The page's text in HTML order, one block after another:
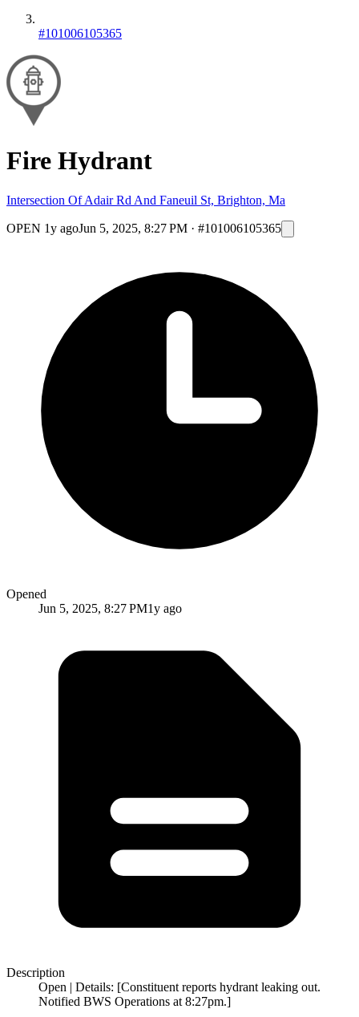
#101006105365
Fire Hydrant
Intersection Of Adair Rd And Faneuil St, Brighton, Ma
OPEN 1y agoJun 5, 2025, 8:27 PM · #101006105365
Opened
Jun 5, 2025, 8:27 PM1y ago
Description
Open | Details: [Constituent reports hydrant leaking out.
Notified BWS Operations at 8:27pm.]